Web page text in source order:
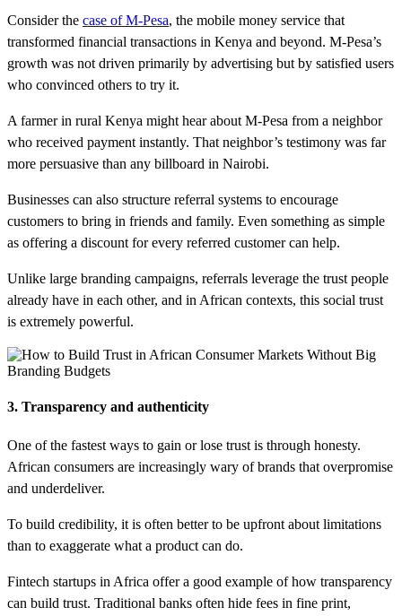
Consider the case of M-Pesa, the mobile money service that
transformed financial transactions in Kenya and beyond. M-Pesa’s
growth was not driven primarily by advertising but by satisfied users
who convinced others to try it.
A farmer in rural Kenya might hear about M-Pesa from a neighbor
who received payment instantly. That neighbor’s testimony was far
more persuasive than any billboard in Nairobi.
Businesses can also structure referral systems to encourage
customers to bring in friends and family. Even something as simple
as offering a discount for every referred customer can help.
Unlike large branding campaigns, referrals leverage the trust people
already have in each other, and in African contexts, this social trust
is extremely powerful.
3. Transparency and authenticity
One of the fastest ways to gain or lose trust is through honesty.
African consumers are increasingly wary of brands that overpromise
and underdeliver.
To build credibility, it is often better to be upfront about limitations
than to exaggerate what a product can do.
Fintech startups in Africa offer a good example of how transparency
can build trust. Traditional banks often hide fees in fine print,